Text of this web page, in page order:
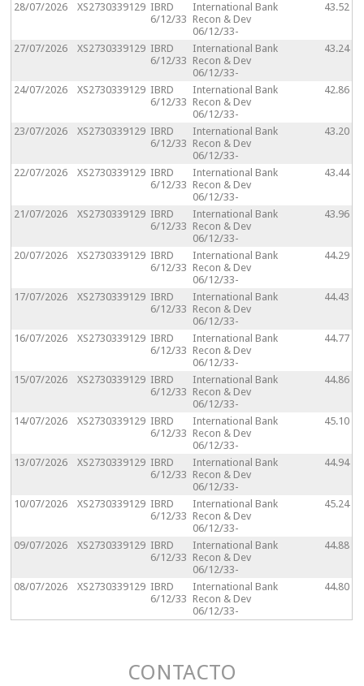
28/07/2026 XS2730339129 IBRD
6/12/33
International Bank
Recon & Dev
06/12/33-
43.52
27/07/2026 XS2730339129 IBRD
6/12/33
International Bank
Recon & Dev
06/12/33-
43.24
24/07/2026 XS2730339129 IBRD
6/12/33
International Bank
Recon & Dev
06/12/33-
42.86
23/07/2026 XS2730339129 IBRD
6/12/33
International Bank
Recon & Dev
06/12/33-
43.20
22/07/2026 XS2730339129 IBRD
6/12/33
International Bank
Recon & Dev
06/12/33-
43.44
21/07/2026 XS2730339129 IBRD
6/12/33
International Bank
Recon & Dev
06/12/33-
43.96
20/07/2026 XS2730339129 IBRD
6/12/33
International Bank
Recon & Dev
06/12/33-
44.29
17/07/2026 XS2730339129 IBRD
6/12/33
International Bank
Recon & Dev
06/12/33-
44.43
16/07/2026 XS2730339129 IBRD
6/12/33
International Bank
Recon & Dev
06/12/33-
44.77
15/07/2026 XS2730339129 IBRD
6/12/33
International Bank
Recon & Dev
06/12/33-
44.86
14/07/2026 XS2730339129 IBRD
6/12/33
International Bank
Recon & Dev
06/12/33-
45.10
13/07/2026 XS2730339129 IBRD
6/12/33
International Bank
Recon & Dev
06/12/33-
44.94
10/07/2026 XS2730339129 IBRD
6/12/33
International Bank
Recon & Dev
06/12/33-
45.24
09/07/2026 XS2730339129 IBRD
6/12/33
International Bank
Recon & Dev
06/12/33-
44.88
08/07/2026 XS2730339129 IBRD
6/12/33
International Bank
Recon & Dev
06/12/33-
44.80
CONTACTO